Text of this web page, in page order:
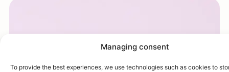
Managing consent
To provide the best experiences, we use technologies such as cookies to